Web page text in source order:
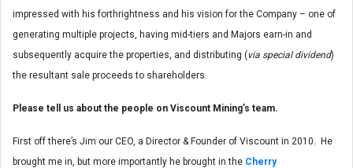
impressed with his forthrightness and his vision for the Company – one of
generating multiple projects, having mid-tiers and Majors earn-in and
subsequently acquire the properties, and distributing (via special dividend)
the resultant sale proceeds to shareholders.
Please tell us about the people on Viscount Mining’s team.
First off there’s Jim our CEO, a Director & Founder of Viscount in 2010. He
brought me in, but more importantly he brought in the Cherry